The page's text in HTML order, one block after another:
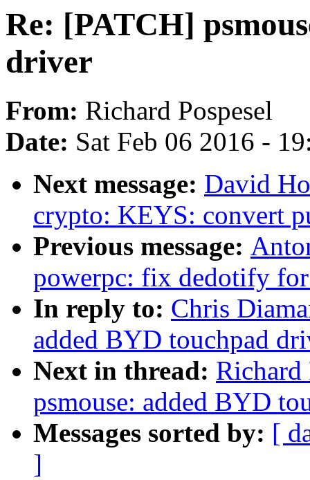
Re: [PATCH]
driver
From: Richard Pospesel
Date: Sat Feb 06 2016 -
Next message: David
crypto: KEYS: convert
Previous message:
powerpc: fix dedotify
In reply to: Chris
added BYD touchpad
Next in thread: Richard
psmouse: added BYD
Messages sorted by: [
]